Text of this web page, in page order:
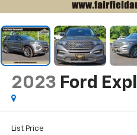
2023 Ford
List Price